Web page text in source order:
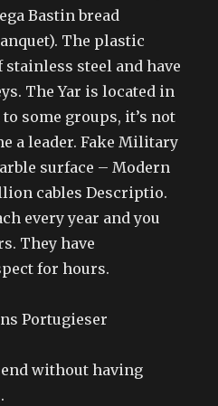
Bastin bread
The plastic
steel and have
The Yar is located in
some groups, it’s not
a leader. Fake Military
surface – Modern
cables Descriptio.
every year and you
They have
for hours.
Portugieser
without having